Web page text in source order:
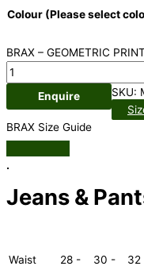
Colour (Please select
BRAX – GEOMETRIC
Enquire SKU:
BRAX Size Guide
.
Jeans &
Waist
28 -
30 -
32